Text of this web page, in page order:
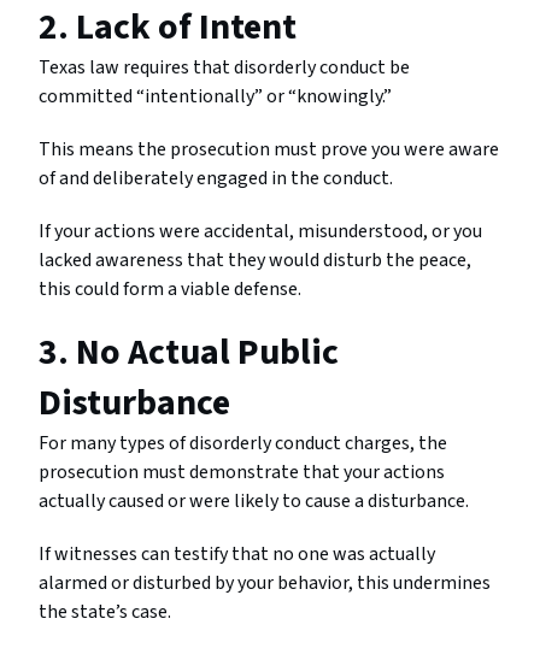
2. Lack of Intent
Texas law requires that disorderly conduct be
committed “intentionally” or “knowingly.”
This means the prosecution must prove you were aware
of and deliberately engaged in the conduct.
If your actions were accidental, misunderstood, or you
lacked awareness that they would disturb the peace,
this could form a viable defense.
3. No Actual Public
Disturbance
For many types of disorderly conduct charges, the
prosecution must demonstrate that your actions
actually caused or were likely to cause a disturbance.
If witnesses can testify that no one was actually
alarmed or disturbed by your behavior, this undermines
the state’s case.